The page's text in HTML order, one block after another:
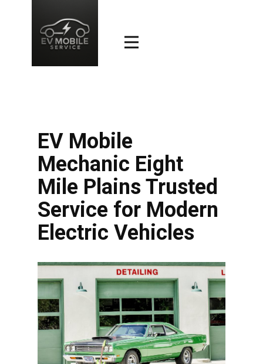
EV Mobile
Mechanic Eight
Mile Plains Trusted
Service for Modern
Electric Vehicles